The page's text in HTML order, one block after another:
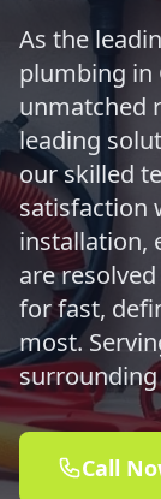
As the
plumbing in
unmatched
leading
our skilled
satisfaction
installation,
are
for fast,
most.
surrounding
Call